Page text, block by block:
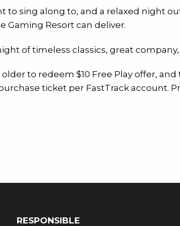
to sing along to, and a relaxed night
Gaming Resort can deliver.
of timeless classics, great
to redeem $10 Free Play offer,
ticket per FastTrack account.
RESPONSIBLE